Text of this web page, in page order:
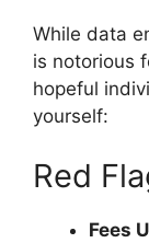
While data
is notorious
hopeful
yourself:
Red
Fees